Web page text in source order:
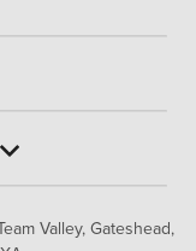
Valley, Gateshead,